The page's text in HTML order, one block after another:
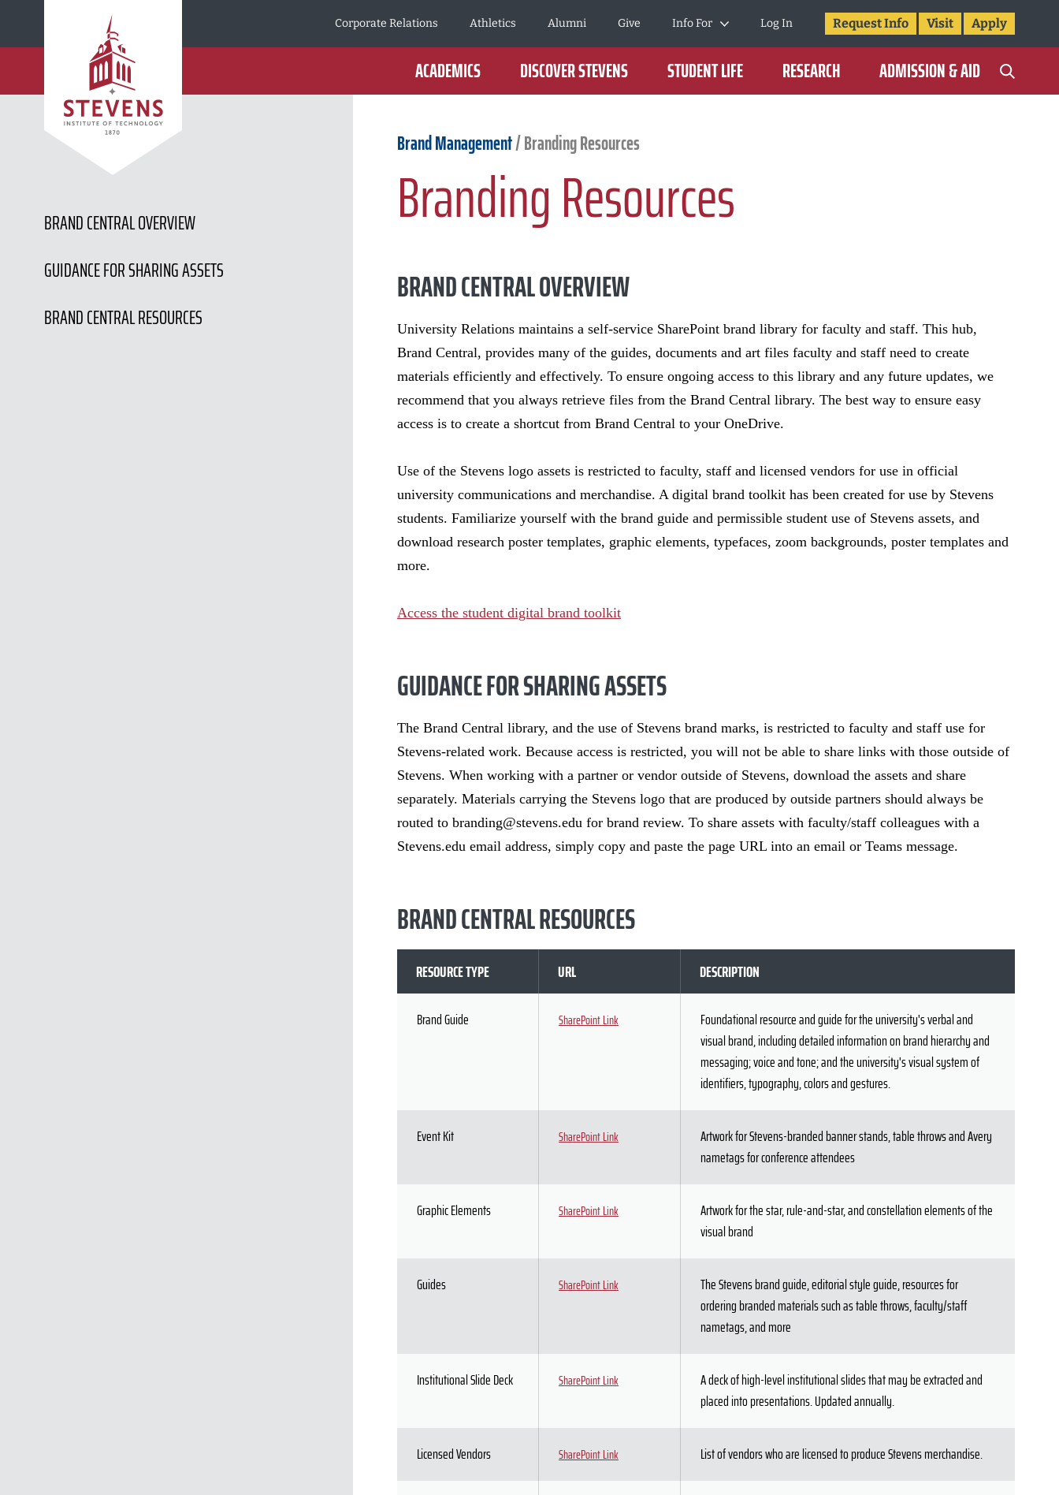
Corporate Relations
Athletics Alumni Give Info For Log In Request Info Visit Apply
ACADEMICS DISCOVER STEVENS STUDENT LIFE RESEARCH ADMISSION & AID
BRAND CENTRAL OVERVIEW
GUIDANCE FOR SHARING ASSETS
BRAND CENTRAL RESOURCES
Brand Management/Branding Resources
Branding Resources
BRAND CENTRAL OVERVIEW
University Relations maintains a self-service SharePoint brand library for faculty and staff. This hub,
Brand Central, provides many of the guides, documents and art files faculty and staff need to create
materials efficiently and effectively. To ensure ongoing access to this library and any future updates, we
recommend that you always retrieve files from the Brand Central library. The best way to ensure easy
access is to create a shortcut from Brand Central to your OneDrive.
Use of the Stevens logo assets is restricted to faculty, staff and licensed vendors for use in official
university communications and merchandise. A digital brand toolkit has been created for use by Stevens
students. Familiarize yourself with the brand guide and permissible student use of Stevens assets, and
download research poster templates, graphic elements, typefaces, zoom backgrounds, poster templates and
more.
Access the student digital brand toolkit
GUIDANCE FOR SHARING ASSETS
The Brand Central library, and the use of Stevens brand marks, is restricted to faculty and staff use for
Stevens-related work. Because access is restricted, you will not be able to share links with those outside of
Stevens. When working with a partner or vendor outside of Stevens, download the assets and share
separately. Materials carrying the Stevens logo that are produced by outside partners should always be
routed to branding@stevens.edu for brand review. To share assets with faculty/staff colleagues with a
Stevens.edu email address, simply copy and paste the page URL into an email or Teams message.
BRAND CENTRAL RESOURCES
RESOURCE TYPE URL DESCRIPTION
Brand Guide SharePoint Link
Foundational resource and guide for the university's verbal and
visual brand, including detailed information on brand hierarchy and
messaging; voice and tone; and the university's visual system of
identifiers, typography, colors and gestures.
Event Kit SharePoint Link
Artwork for Stevens-branded banner stands, table throws and Avery
nametags for conference attendees
Graphic Elements SharePoint Link
Artwork for the star, rule-and-star, and constellation elements of the
visual brand
Guides SharePoint Link
The Stevens brand guide, editorial style guide, resources for
ordering branded materials such as table throws, faculty/staff
nametags, and more
Institutional Slide Deck SharePoint Link
A deck of high-level institutional slides that may be extracted and
placed into presentations. Updated annually.
Licensed Vendors SharePoint Link List of vendors who are licensed to produce Stevens merchandise.